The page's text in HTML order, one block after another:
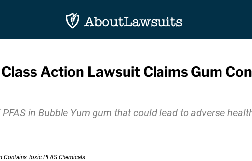
Action Lawsuit Claims Gum
in Bubble Yum gum that could lead to adverse